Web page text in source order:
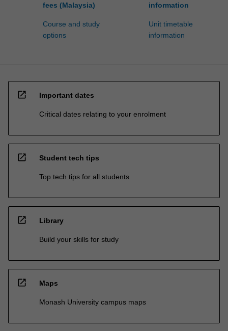
fees (Malaysia)
Course and study
options
information
Unit timetable
information
open_in_new Important dates
Critical dates relating to your enrolment
open_in_new Student tech tips
Top tech tips for all students
open_in_new Library
Build your skills for study
open_in_new Maps
Monash University campus maps